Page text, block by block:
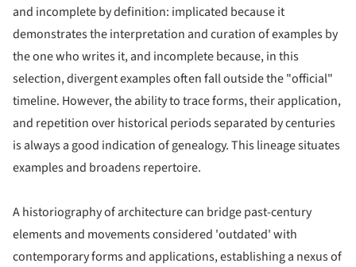
and incomplete by definition: implicated because it
demonstrates the interpretation and curation of examples by
the one who writes it, and incomplete because, in this
selection, divergent examples often fall outside the "official"
timeline. However, the ability to trace forms, their application,
and repetition over historical periods separated by centuries
is always a good indication of genealogy. This lineage situates
examples and broadens repertoire.
A historiography of architecture can bridge past-century
elements and movements considered 'outdated' with
contemporary forms and applications, establishing a nexus of